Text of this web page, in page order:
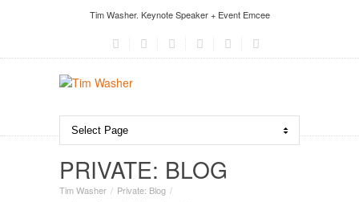
Tim Washer. Keynote Speaker + Event Emcee
PRIVATE: BLOG
Tim Washer
Private: Blog